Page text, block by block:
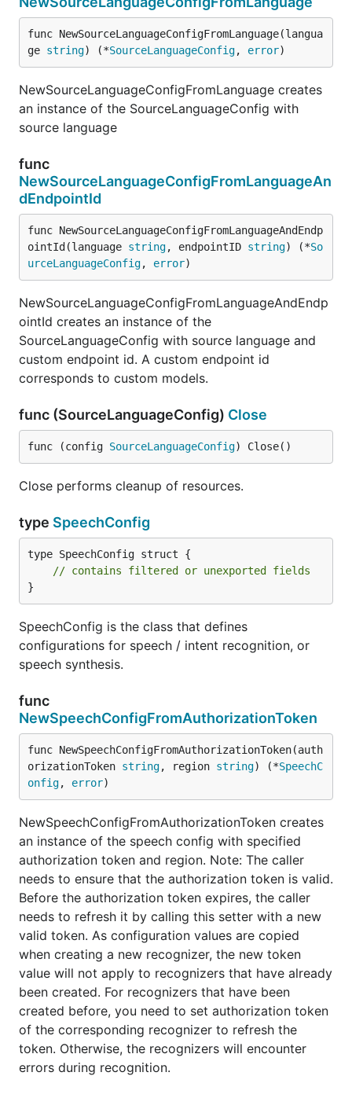
func NewSourceLanguageConfigFromLanguage(langua
ge string) (*SourceLanguageConfig, error)
NewSourceLanguageConfigFromLanguage creates
an instance of the SourceLanguageConfig with
source language
func
NewSourceLanguageConfigFromLanguageAn
dEndpointId
func NewSourceLanguageConfigFromLanguageAndEndp
ointId(language string, endpointID string) (*So
urceLanguageConfig, error)
NewSourceLanguageConfigFromLanguageAndEndp
ointId creates an instance of the
SourceLanguageConfig with source language and
custom endpoint id. A custom endpoint id
corresponds to custom models.
func (SourceLanguageConfig) Close
func (config SourceLanguageConfig) Close()
Close performs cleanup of resources.
type SpeechConfig
type SpeechConfig struct {
// contains filtered or unexported fields
}
SpeechConfig is the class that defines
configurations for speech / intent recognition, or
speech synthesis.
func
NewSpeechConfigFromAuthorizationToken
func NewSpeechConfigFromAuthorizationToken(auth
orizationToken string, region string) (*SpeechC
onfig, error)
NewSpeechConfigFromAuthorizationToken creates
an instance of the speech config with specified
authorization token and region. Note: The caller
needs to ensure that the authorization token is valid.
Before the authorization token expires, the caller
needs to refresh it by calling this setter with a new
valid token. As configuration values are copied
when creating a new recognizer, the new token
value will not apply to recognizers that have already
been created. For recognizers that have been
created before, you need to set authorization token
of the corresponding recognizer to refresh the
token. Otherwise, the recognizers will encounter
errors during recognition.